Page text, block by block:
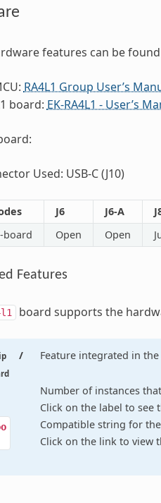
features can be
RA4L1 Group User’s
board: EK-RA4L1 - User’s
Used: USB-C (J10)
J6 J6-A
board
Open Open
Features
board supports the
/ Feature integrated in
Number of instances
Click on the label to see
Compatible string for
Click on the link to view